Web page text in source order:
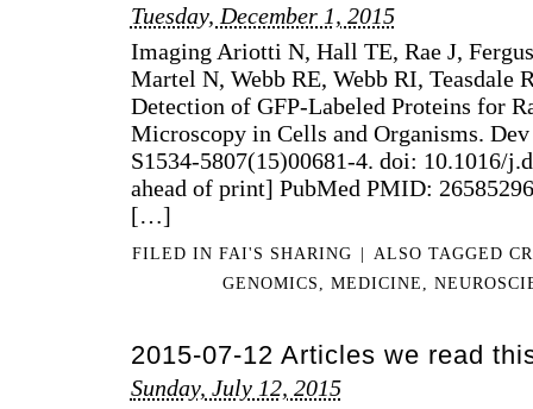
Tuesday, December 1, 2015
Imaging Ariotti N, Hall TE, Rae J,
Martel N, Webb RE, Webb RI, Teasdale
Detection of GFP-Labeled Proteins for
Microscopy in Cells and Organisms.
S1534-5807(15)00681-4. doi: 10.1016/
ahead of print] PubMed PMID:
[…]
FILED IN FAI'S SHARING | ALSO TAGGED
GENOMICS
MEDICINE
2015-07-12 Articles we read
Sunday, July 12, 2015